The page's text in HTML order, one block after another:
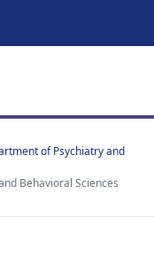
of Psychiatry and
Behavioral Sciences